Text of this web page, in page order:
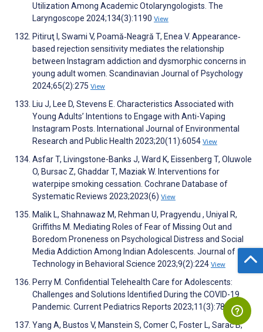
Utilization Among Academic Otolaryngologists. The
Laryngoscope 2024;134(3):1190 View
Pitiruţ I, Swami V, Poamă‐Neagră T, Enea V. Appearance‐
based rejection sensitivity mediates the relationship
between Instagram addiction and dysmorphic concerns in
young adult women. Scandinavian Journal of Psychology
2024;65(2):275 View
Liu J, Lee D, Stevens E. Characteristics Associated with
Young Adults’ Intentions to Engage with Anti-Vaping
Instagram Posts. International Journal of Environmental
Research and Public Health 2023;20(11):6054 View
Asfar T, Livingstone-Banks J, Ward K, Eissenberg T, Oluwole
O, Bursac Z, Ghaddar T, Maziak W. Interventions for
waterpipe smoking cessation. Cochrane Database of
Systematic Reviews 2023;2023(6) View
Malik L, Shahnawaz M, Rehman U, Pragyendu , Uniyal R,
Griffiths M. Mediating Roles of Fear of Missing Out and
Boredom Proneness on Psychological Distress and Social
Media Addiction Among Indian Adolescents. Journal of
Technology in Behavioral Science 2023;9(2):224 View
Perry M. Confidential Telehealth Care for Adolescents:
Challenges and Solutions Identified During the COVID-19
Pandemic. Current Pediatrics Reports 2023;11(3):78
View
Yang A, Bustos V, Manstein S, Comer C, Foster L, Sarac B,